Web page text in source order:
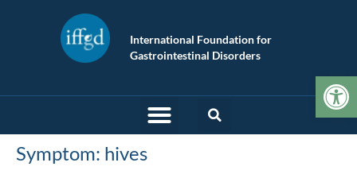
International Foundation for
Gastrointestinal Disorders
Symptom: hives